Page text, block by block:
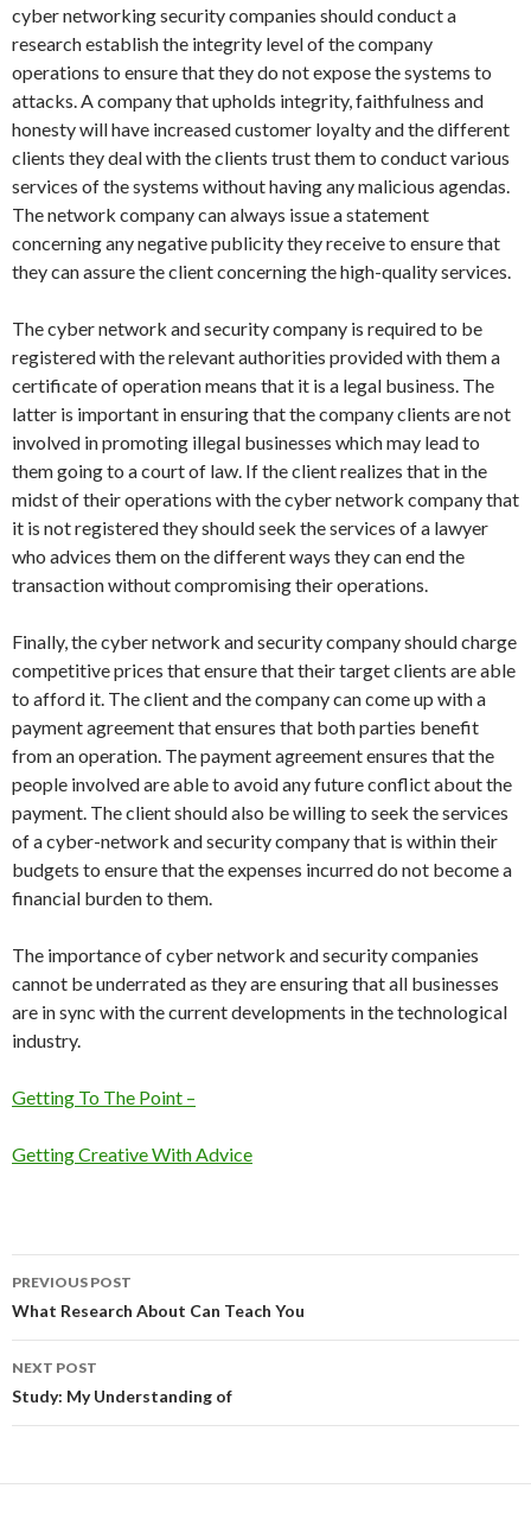
cyber networking security companies should conduct a
research establish the integrity level of the company
operations to ensure that they do not expose the systems to
attacks. A company that upholds integrity, faithfulness and
honesty will have increased customer loyalty and the different
clients they deal with the clients trust them to conduct various
services of the systems without having any malicious agendas.
The network company can always issue a statement
concerning any negative publicity they receive to ensure that
they can assure the client concerning the high-quality services.
The cyber network and security company is required to be
registered with the relevant authorities provided with them a
certificate of operation means that it is a legal business. The
latter is important in ensuring that the company clients are not
involved in promoting illegal businesses which may lead to
them going to a court of law. If the client realizes that in the
midst of their operations with the cyber network company that
it is not registered they should seek the services of a lawyer
who advices them on the different ways they can end the
transaction without compromising their operations.
Finally, the cyber network and security company should charge
competitive prices that ensure that their target clients are able
to afford it. The client and the company can come up with a
payment agreement that ensures that both parties benefit
from an operation. The payment agreement ensures that the
people involved are able to avoid any future conflict about the
payment. The client should also be willing to seek the services
of a cyber-network and security company that is within their
budgets to ensure that the expenses incurred do not become a
financial burden to them.
The importance of cyber network and security companies
cannot be underrated as they are ensuring that all businesses
are in sync with the current developments in the technological
industry.
Getting To The Point –
Getting Creative With Advice
Post
navigation
PREVIOUS POST
What Research About Can Teach You
NEXT POST
Study: My Understanding of